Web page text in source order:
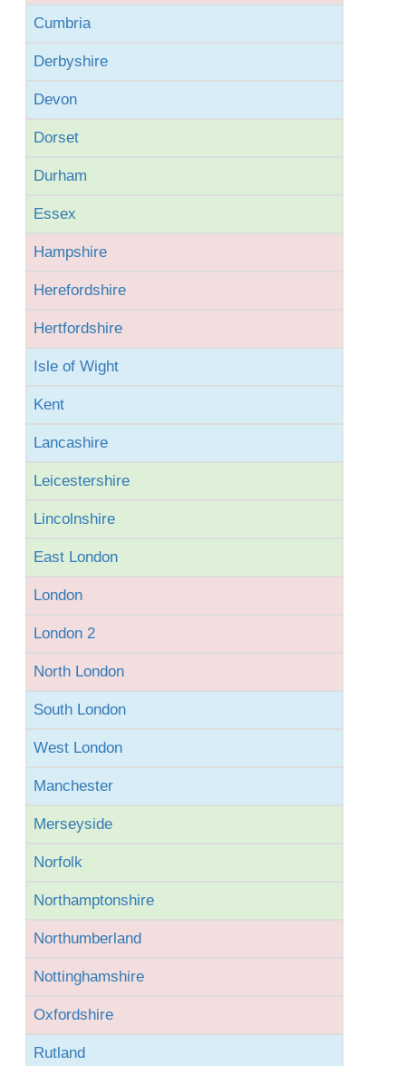
Cumbria
Derbyshire
Devon
Dorset
Durham
Essex
Hampshire
Herefordshire
Hertfordshire
Isle of Wight
Kent
Lancashire
Leicestershire
Lincolnshire
East London
London
London 2
North London
South London
West London
Manchester
Merseyside
Norfolk
Northamptonshire
Northumberland
Nottinghamshire
Oxfordshire
Rutland